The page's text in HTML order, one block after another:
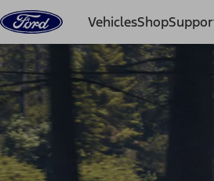
Skip to content
VehiclesShop